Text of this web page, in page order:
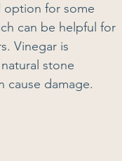
option for some
can be helpful for
Vinegar is
stone
cause damage.